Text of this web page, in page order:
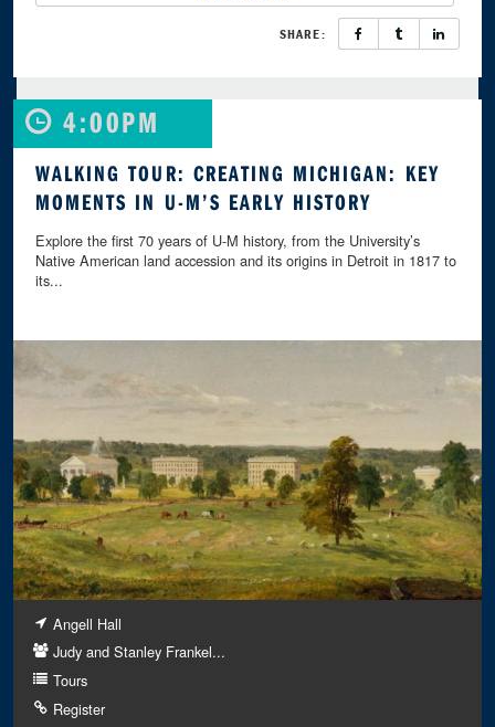
SHARE:
4:00PM
WALKING TOUR: CREATING MICHIGAN: KEY
MOMENTS IN U-M’S EARLY HISTORY
Explore the first 70 years of U-M history, from the University’s
Native American land accession and its origins in Detroit in 1817 to
its...
Angell Hall
Judy and Stanley Frankel...
Tours
Register